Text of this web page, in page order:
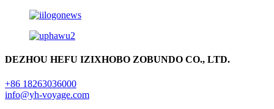
DEZHOU HEFU IZIXHOBO ZOBUNDO CO., LTD.
+86 18263036000
info@yh-voyage.com